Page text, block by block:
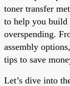
toner transfer
to help you
overspending.
assembly
tips to save
Let’s dive into